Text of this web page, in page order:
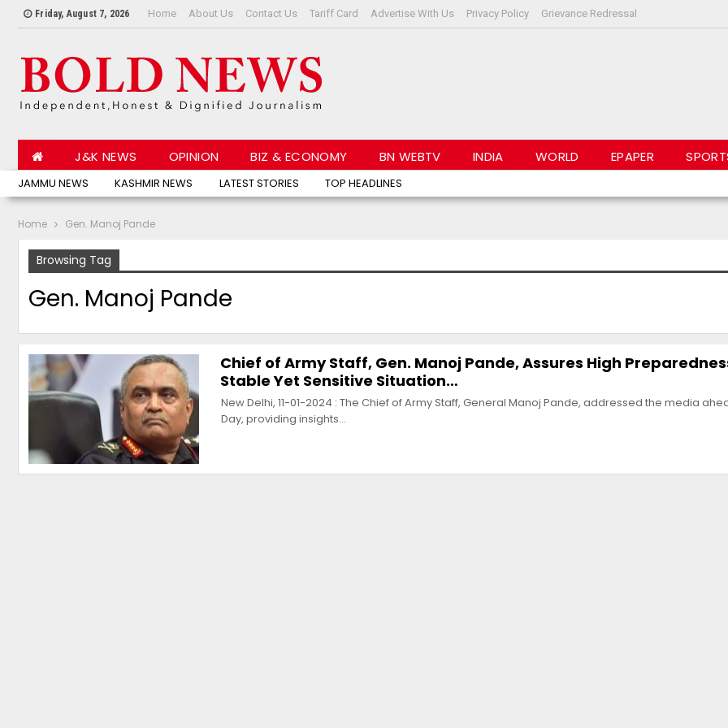
Friday, August 7, 2026 Home About Us Contact Us Tariff Card Advertise With Us Privacy Policy Grievance Redressal
JAMMU NEWS KASHMIR NEWS LATEST STORIES TOP HEADLINES
J&K NEWS OPINION BIZ & ECONOMY BN WEBTV INDIA WORLD EPAPER
Home Gen. Manoj Pande
Browsing Tag
Gen. Manoj Pande
Chief of Army Staff, Gen. Manoj Pande, Assures High
Stable Yet Sensitive Situation…
New Delhi, 11-01-2024 : The Chief of Army Staff, General Manoj Pande, addressed the media
Day, providing insights…